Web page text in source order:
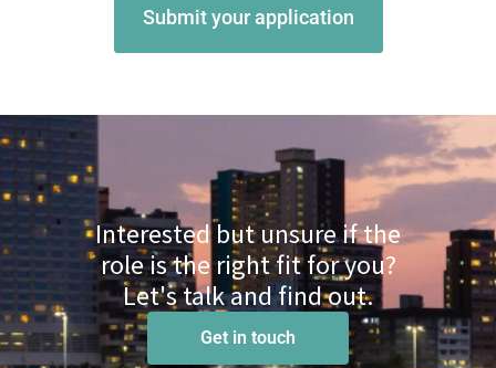
Submit your application
Interested but unsure if the
role is the right fit for you?
Let's talk and find out.
Get in touch